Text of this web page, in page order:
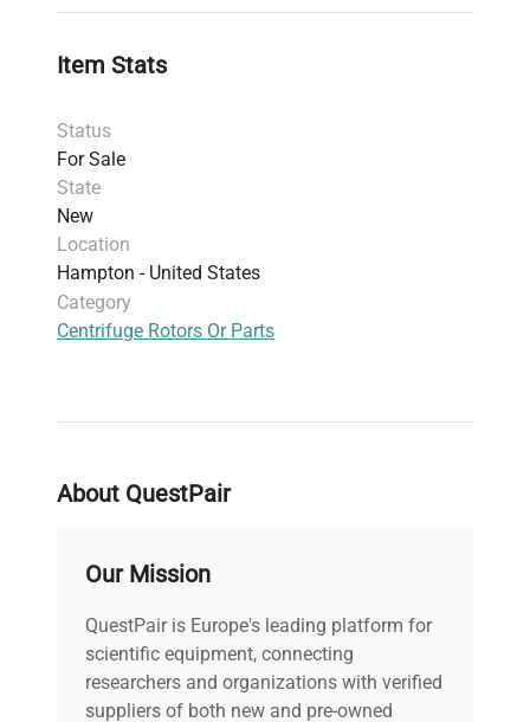
Item Stats
Status
For Sale
State
New
Location
Hampton - United States
Category
Centrifuge Rotors Or Parts
About QuestPair
Our Mission
QuestPair is Europe's leading platform for
scientific equipment, connecting
researchers and organizations with verified
suppliers of both new and pre-owned